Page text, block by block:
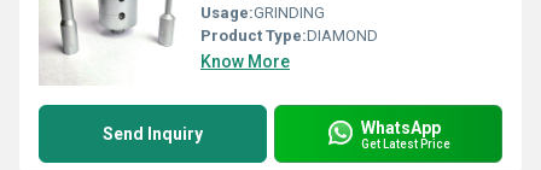
Usage:GRINDING
Product Type:DIAMOND
Know More
Send Inquiry WhatsApp
Get Latest Price